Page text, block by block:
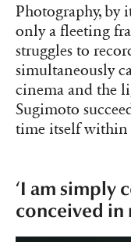
Photography, by
only a fleeting
struggles to
simultaneously
cinema and the
Sugimoto
time itself within
‘I am simply
conceived in